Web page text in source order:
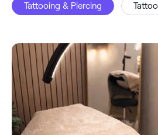
Tattooing & Piercing